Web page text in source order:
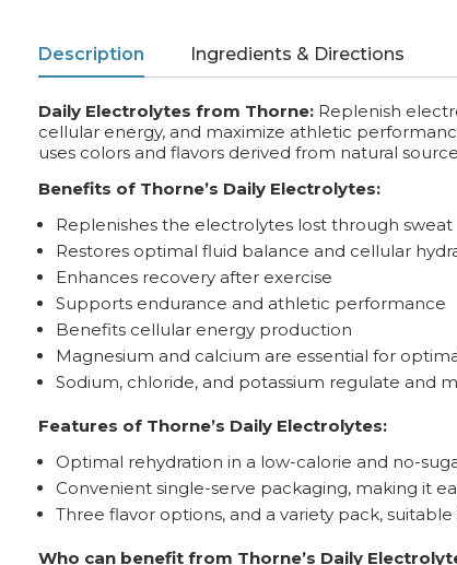
Description Ingredients & Directions
Daily Electrolytes from Thorne: Replenish
cellular energy, and maximize athletic
uses colors and flavors derived from natural
Benefits of Thorne’s Daily Electrolytes:
Replenishes the electrolytes lost through sweat
Restores optimal fluid balance and cellular
Enhances recovery after exercise
Supports endurance and athletic performance
Benefits cellular energy production
Magnesium and calcium are essential for
Sodium, chloride, and potassium regulate and
Features of Thorne’s Daily Electrolytes:
Optimal rehydration in a low-calorie and no-
Convenient single-serve packaging, making it
Three flavor options, and a variety pack,
Who can benefit from Thorne’s Daily